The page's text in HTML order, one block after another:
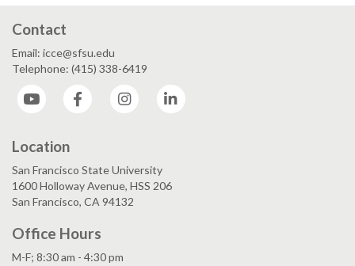
Contact
Email: icce@sfsu.edu
Telephone: (415) 338-6419
YouTube
Facebook Instagram
Location
San Francisco State University
1600 Holloway Avenue, HSS 206
San Francisco, CA 94132
Office Hours
M-F; 8:30 am - 4:30 pm